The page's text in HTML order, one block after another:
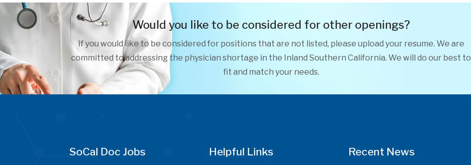
Would you like to be considered for other openings?
If you would like to be considered for positions that are not listed, please upload your resume. We are
committed to addressing the physician shortage in the Inland Southern California. We will do our best to
fit and match your needs.
SoCal Doc Jobs Helpful Links Recent News